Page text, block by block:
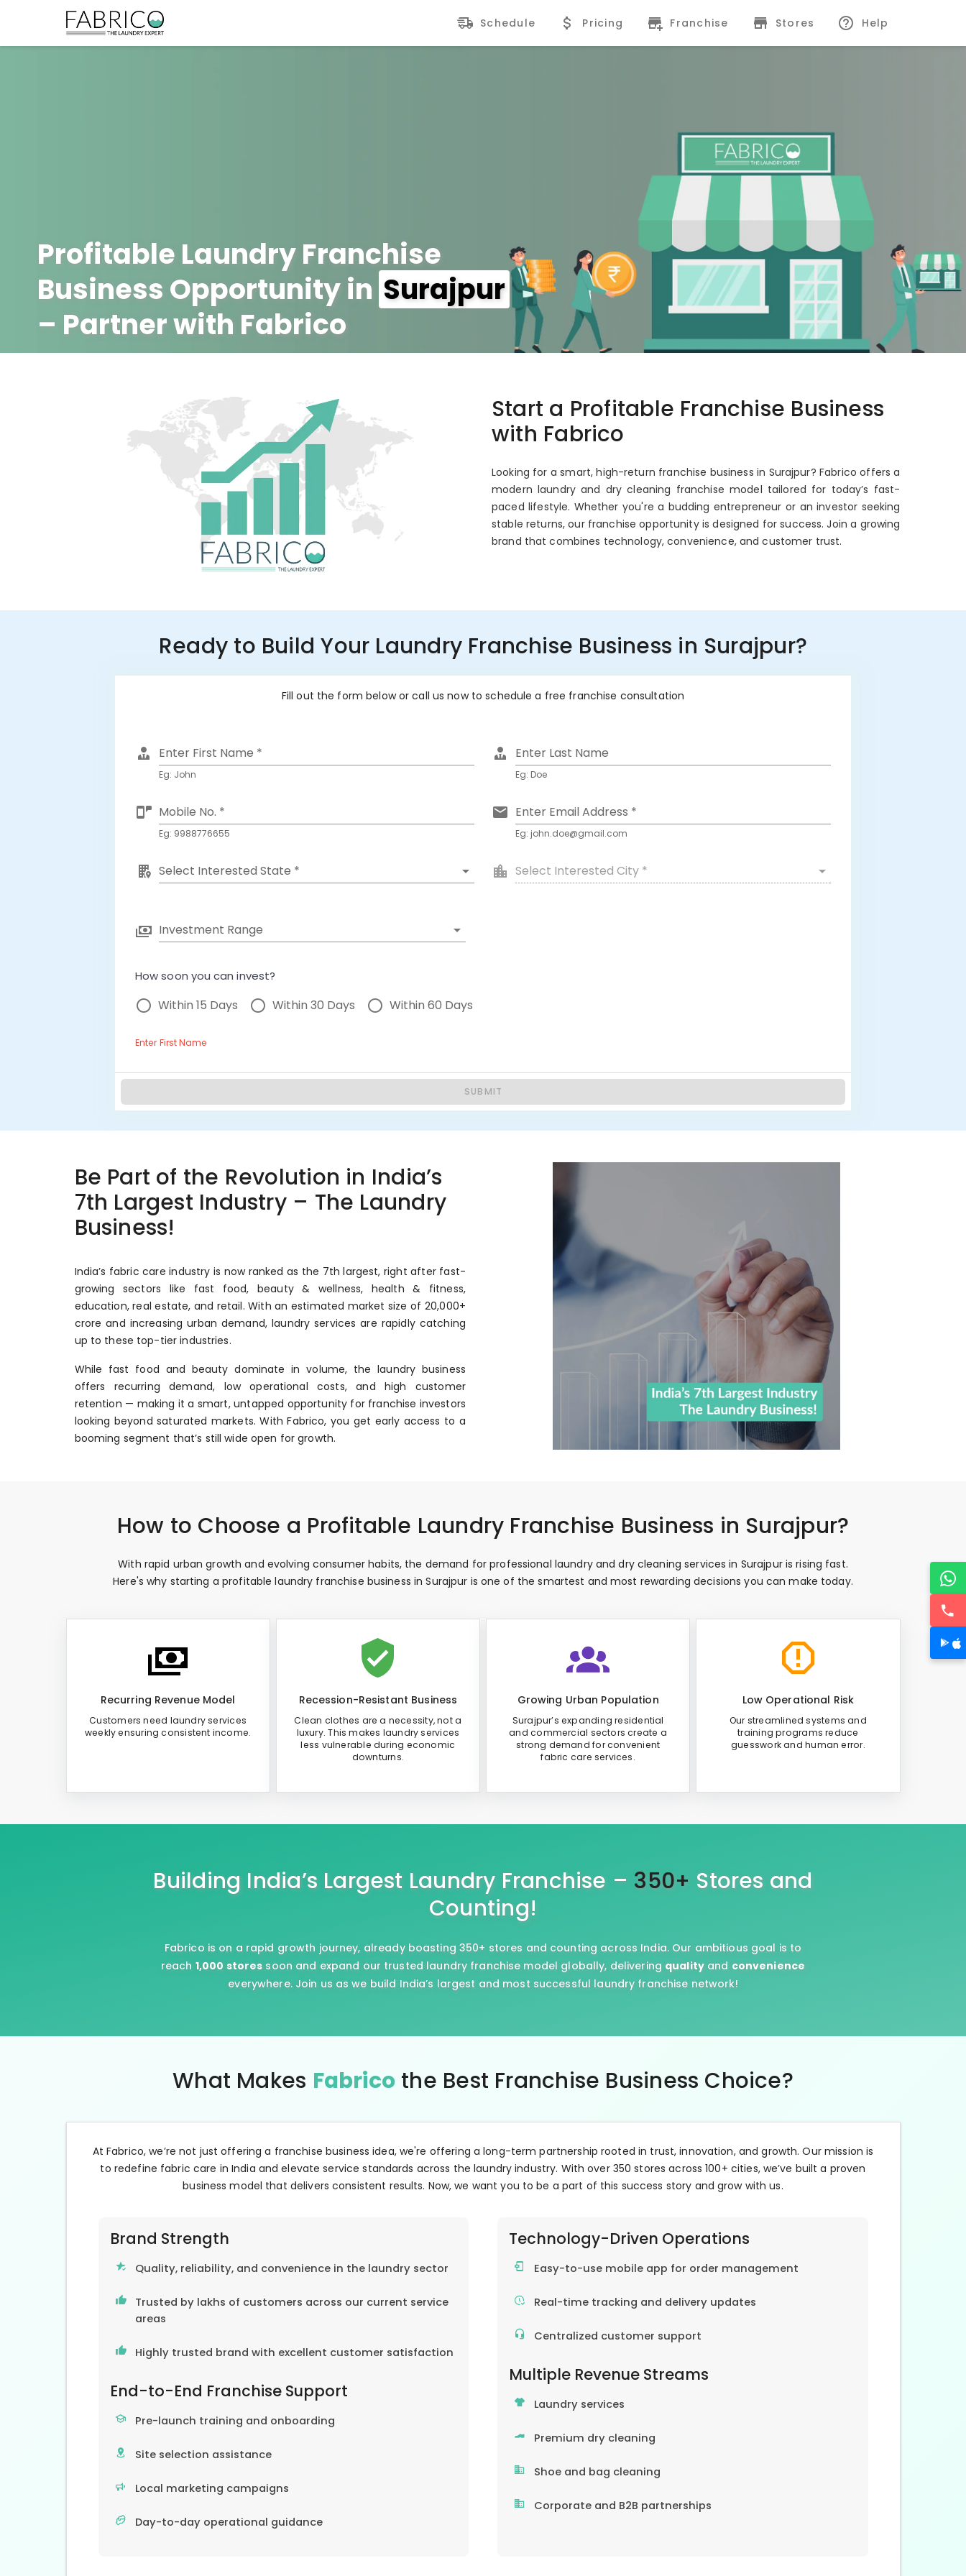
Schedule Pricing Franchise Stores Help
Profitable Laundry Franchise
Business Opportunity in Surajpur
– Partner with Fabrico
Start a Profitable Franchise Business
with Fabrico
Looking for a smart, high-return franchise business in Surajpur? Fabrico offers a
modern laundry and dry cleaning franchise model tailored for today’s fast-
paced lifestyle. Whether you're a budding entrepreneur or an investor seeking
stable returns, our franchise opportunity is designed for success. Join a growing
brand that combines technology, convenience, and customer trust.
Ready to Build Your Laundry Franchise Business in Surajpur?
Fill out the form below or call us now to schedule a free franchise consultation
Enter First Name *
Eg: John
Enter Last Name
Eg: Doe
Mobile No. *
Eg: 9988776655
Enter Email Address *
Eg: john.doe@gmail.com
Select Interested State * Select Interested City *
Investment Range
How soon you can invest?
Within 15 Days Within 30 Days Within 60 Days
Enter First Name
SUBMIT
Be Part of the Revolution in India’s
7th Largest Industry – The Laundry
Business!
India’s fabric care industry is now ranked as the 7th largest, right after fast-
growing sectors like fast food, beauty & wellness, health & fitness,
education, real estate, and retail. With an estimated market size of ₹20,000+
crore and increasing urban demand, laundry services are rapidly catching
up to these top-tier industries.
While fast food and beauty dominate in volume, the laundry business
offers recurring demand, low operational costs, and high customer
retention — making it a smart, untapped opportunity for franchise investors
looking beyond saturated markets. With Fabrico, you get early access to a
booming segment that’s still wide open for growth.
How to Choose a Profitable Laundry Franchise Business in Surajpur?
With rapid urban growth and evolving consumer habits, the demand for professional laundry and dry cleaning services in Surajpur is rising fast.
Here's why starting a profitable laundry franchise business in Surajpur is one of the smartest and most rewarding decisions you can make today.
Recurring Revenue Model
Customers need laundry services
weekly ensuring consistent income.
Recession-Resistant Business
Clean clothes are a necessity, not a
luxury. This makes laundry services
less vulnerable during economic
downturns.
Growing Urban Population
Surajpur’s expanding residential
and commercial sectors create a
strong demand for convenient
fabric care services.
Low Operational Risk
Our streamlined systems and
training programs reduce
guesswork and human error.
Building India’s Largest Laundry Franchise – 350+ Stores and
Counting!
Fabrico is on a rapid growth journey, already boasting 350+ stores and counting across India. Our ambitious goal is to
reach 1,000 stores soon and expand our trusted laundry franchise model globally, delivering qualityand convenience
everywhere. Join us as we build India’s largest and most successful laundry franchise network!
What Makes Fabrico the Best Franchise Business Choice?
At Fabrico, we’re not just offering a franchise business idea, we're offering a long-term partnership rooted in trust, innovation, and growth. Our mission is
to redefine fabric care in India and elevate service standards across the laundry industry. With over 350 stores across 100+ cities, we’ve built a proven
business model that delivers consistent results. Now, we want you to be a part of this success story and grow with us.
Brand Strength
Quality, reliability, and convenience in the laundry sector
Trusted by lakhs of customers across our current service
areas
Highly trusted brand with excellent customer satisfaction
End-to-End Franchise Support
Pre-launch training and onboarding
Site selection assistance
Local marketing campaigns
Day-to-day operational guidance
Technology-Driven Operations
Easy-to-use mobile app for order management
Real-time tracking and delivery updates
Centralized customer support
Multiple Revenue Streams
Laundry services
Premium dry cleaning
Shoe and bag cleaning
Corporate and B2B partnerships